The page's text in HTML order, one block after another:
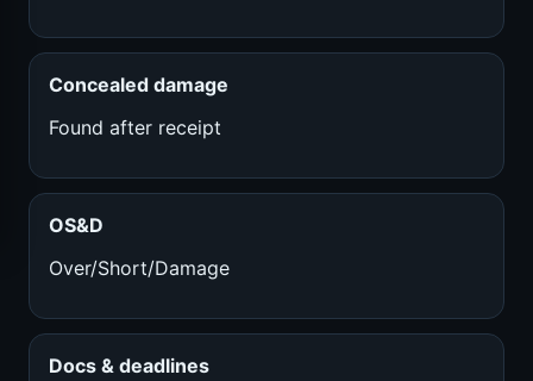
Concealed damage
Found after receipt
OS&D
Over/Short/Damage
Docs & deadlines